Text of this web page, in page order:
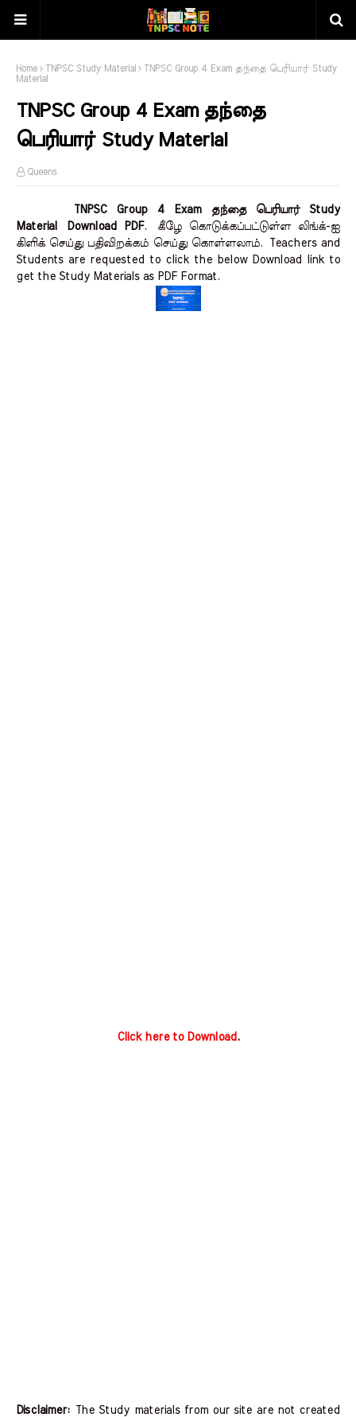
Home TNPSC Study Material
TNPSC Group 4 Exam தந்தை பெரியார் Study
Material
TNPSC Group 4 Exam தந்தை
பெரியார் Study Material
Queens
TNPSC Group 4 Exam தந்தை பெரியார் Study
Material Download PDF. கீழே கொடுக்கப்பட்டுள்ள லிங்க்-ஐ
கிளிக் செய்து பதிவிறக்கம் செய்து கொள்ளலாம்.
Teachers and
Students are requested to click the below Download link to
get the Study Materials as PDF Format.
Click here to Download .
Disclaimer:
The Study materials from our site are not created